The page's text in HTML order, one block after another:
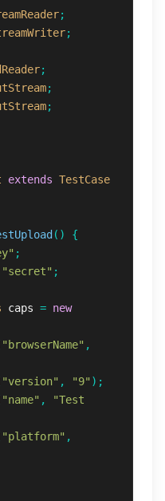
;
;
;
;
;
extends TestCase
()
{
;
"secret" ;
caps = new
"browserName" ,
"version" , "9" );
"name" ,
"Test
"platform" ,